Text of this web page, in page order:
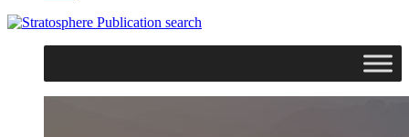
search